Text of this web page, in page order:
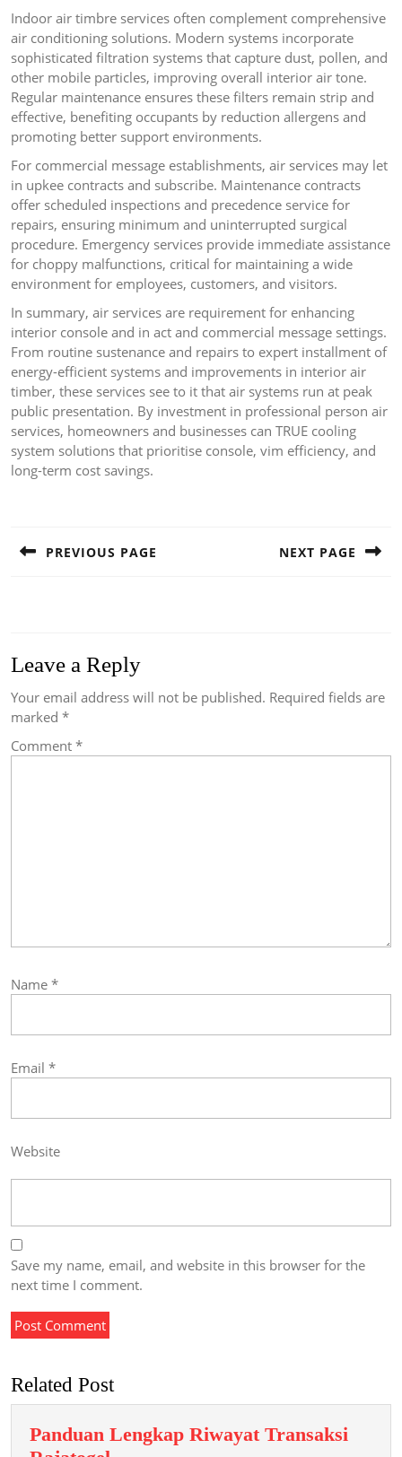
Indoor air timbre services often complement comprehensive
air conditioning solutions. Modern systems incorporate
sophisticated filtration systems that capture dust, pollen, and
other mobile particles, improving overall interior air tone.
Regular maintenance ensures these filters remain strip and
effective, benefiting occupants by reduction allergens and
promoting better support environments.
For commercial message establishments, air services may let
in upkee contracts and subscribe. Maintenance contracts
offer scheduled inspections and precedence service for
repairs, ensuring minimum and uninterrupted surgical
procedure. Emergency services provide immediate assistance
for choppy malfunctions, critical for maintaining a wide
environment for employees, customers, and visitors.
In summary, air services are requirement for enhancing
interior console and in act and commercial message settings.
From routine sustenance and repairs to expert installment of
energy-efficient systems and improvements in interior air
timber, these services see to it that air systems run at peak
public presentation. By investment in professional person air
services, homeowners and businesses can TRUE cooling
system solutions that prioritise console, vim efficiency, and
long-term cost savings.
PREVIOUS PAGE NEXT PAGE
Leave a Reply
Your email address will not be published. Required fields are
marked *
Comment *
Name *
Email *
Website
Save my name, email, and website in this browser for the
next time I comment.
Related Post
Panduan Lengkap Riwayat Transaksi